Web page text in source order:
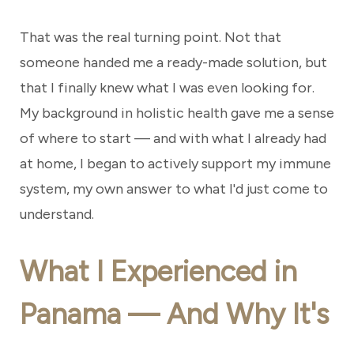
That was the real turning point. Not that
someone handed me a ready-made solution, but
that I finally knew what I was even looking for.
My background in holistic health gave me a sense
of where to start — and with what I already had
at home, I began to actively support my immune
system, my own answer to what I'd just come to
understand.
What I Experienced in
Panama — And Why It's